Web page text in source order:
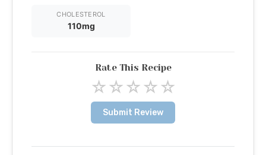
CHOLESTEROL
110mg
Rate This Recipe
☆☆☆☆☆
Submit Review